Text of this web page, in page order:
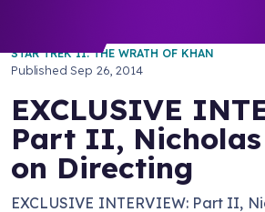
STAR TREK II: THE WRATH OF KHAN
PublishedSep 26, 2014
EXCLUSIVE
Part II,
on Directing
EXCLUSIVE INTERVIEW: Part II,